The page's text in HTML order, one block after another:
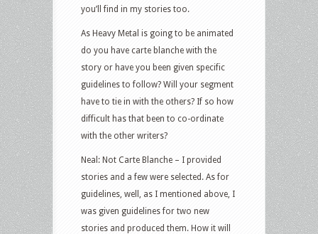
you’ll find in my stories too.
As Heavy Metal is going to be animated
do you have carte blanche with the
story or have you been given specific
guidelines to follow? Will your segment
have to tie in with the others? If so how
difficult has that been to co-ordinate
with the other writers?
Neal: Not Carte Blanche – I provided
stories and a few were selected. As for
guidelines, well, as I mentioned above, I
was given guidelines for two new
stories and produced them. How it will